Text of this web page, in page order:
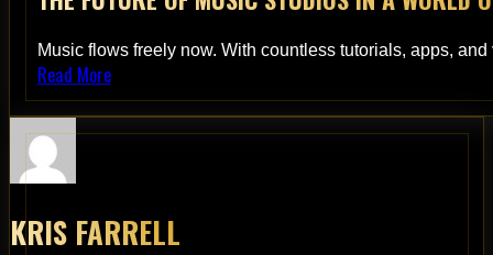
Music flows freely now. With countless tutorials, apps,
Read More
KRIS FARRELL